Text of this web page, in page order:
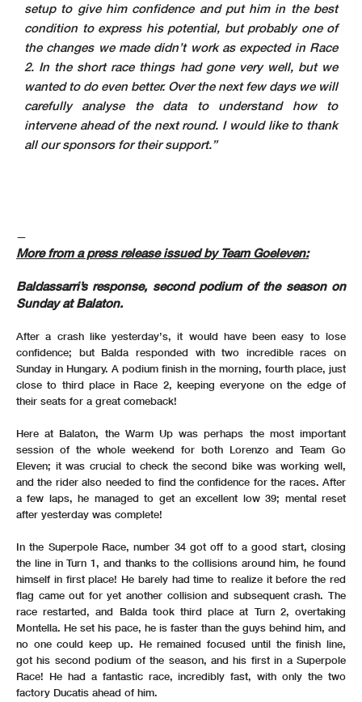
setup to give him confidence and put him in the best
condition to express his potential, but probably one of
the changes we made didn’t work as expected in Race
2. In the short race things had gone very well, but we
wanted to do even better. Over the next few days we will
carefully analyse the data to understand how to
intervene ahead of the next round. I would like to thank
all our sponsors for their support.”
—
More from a press release issued by Team Goeleven:
Baldassarri’s response, second podium of the season on
Sunday at Balaton.
After a crash like yesterday’s, it would have been easy to lose
confidence; but Balda responded with two incredible races on
Sunday in Hungary. A podium finish in the morning, fourth place, just
close to third place in Race 2, keeping everyone on the edge of
their seats for a great comeback!
Here at Balaton, the Warm Up was perhaps the most important
session of the whole weekend for both Lorenzo and Team Go
Eleven; it was crucial to check the second bike was working well,
and the rider also needed to find the confidence for the races. After
a few laps, he managed to get an excellent low 39; mental reset
after yesterday was complete!
In the Superpole Race, number 34 got off to a good start, closing
the line in Turn 1, and thanks to the collisions around him, he found
himself in first place! He barely had time to realize it before the red
flag came out for yet another collision and subsequent crash. The
race restarted, and Balda took third place at Turn 2, overtaking
Montella. He set his pace, he is faster than the guys behind him, and
no one could keep up. He remained focused until the finish line,
got his second podium of the season, and his first in a Superpole
Race! He had a fantastic race, incredibly fast, with only the two
factory Ducatis ahead of him.